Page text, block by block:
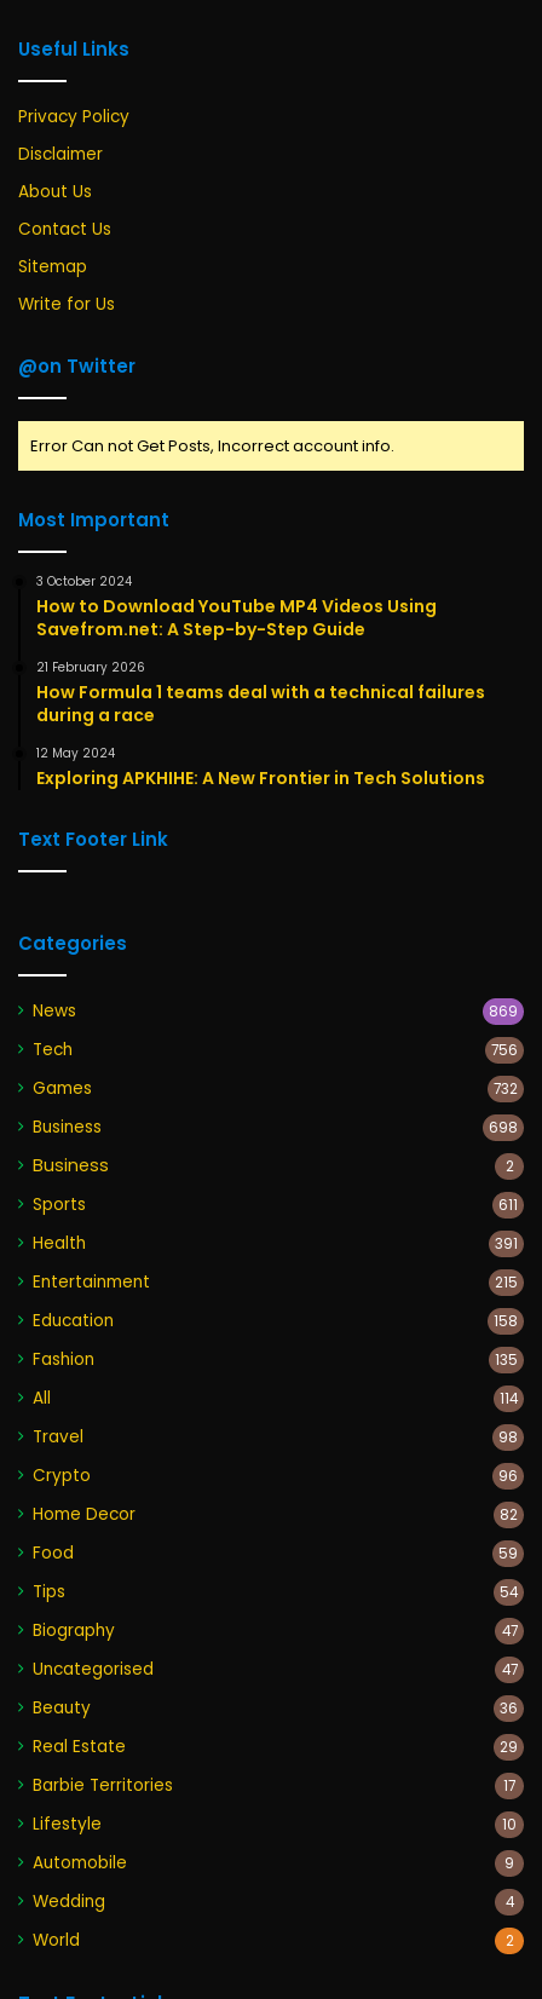
Useful Links
Privacy Policy
Disclaimer
About Us
Contact Us
Sitemap
Write for Us
@on Twitter
Error Can not Get Posts, Incorrect account info.
Most Important
3 October 2024
How to Download YouTube MP4 Videos Using
Savefrom.net: A Step-by-Step Guide
21 February 2026
How Formula 1 teams deal with a technical failures
during a race
12 May 2024
Exploring APKHIHE: A New Frontier in Tech Solutions
Text Footer Link
Categories
News 869
Tech 756
Games 732
Business 698
Business 2
Sports 611
Health 391
Entertainment 215
Education 158
Fashion 135
All 114
Travel 98
Crypto 96
Home Decor 82
Food 59
Tips 54
Biography 47
Uncategorised 47
Beauty 36
Real Estate 29
Barbie Territories 17
Lifestyle 10
Automobile 9
Wedding 4
World 2